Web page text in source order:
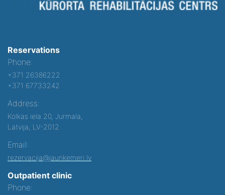
Reservations
Phone:
+371 26386222
+371 67733242
Address:
Kolkas iela 20, Jurmala,
Latvija, LV-2012
Email:
rezervacija@jaunkemeri.lv
Outpatient clinic
Phone: